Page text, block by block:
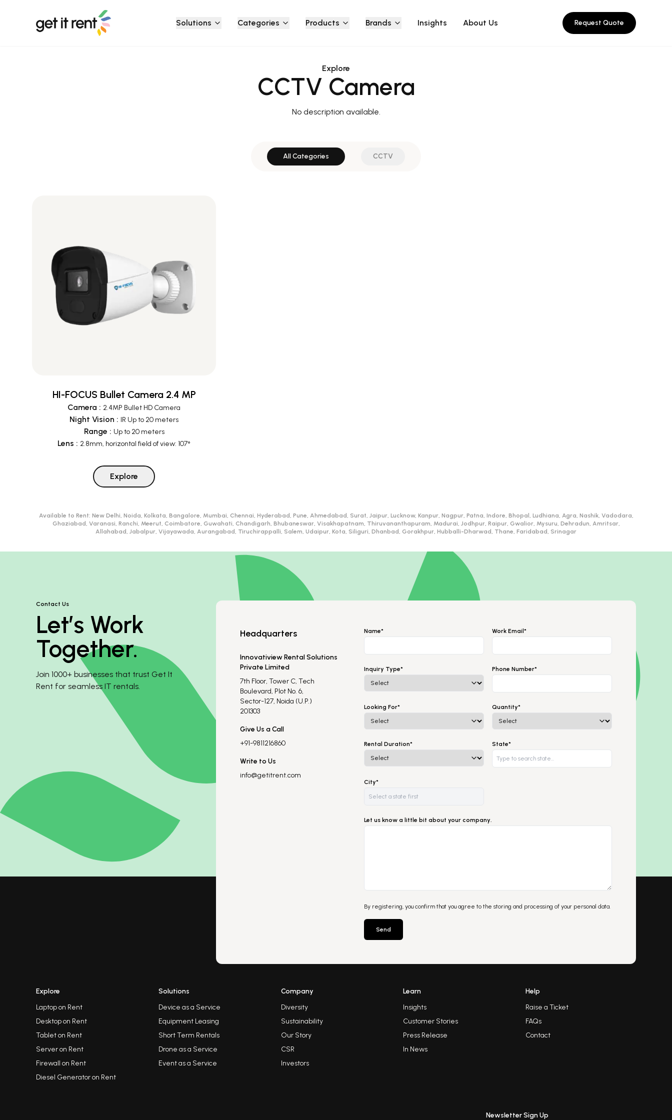
Solutions Categories Products Brands Insights About Us Request Quote
Explore
CCTV Camera
No description available.
All Categories CCTV
HI-FOCUS Bullet Camera 2.4 MP
Camera : 2.4MP Bullet HD Camera
Night Vision : IR Up to 20 meters
Range : Up to 20 meters
Lens : 2.8mm, horizontal field of view: 107°
Explore
Available to Rent: New Delhi, Noida, Kolkata, Bangalore, Mumbai, Chennai, Hyderabad, Pune, Ahmedabad, Surat, Jaipur, Lucknow, Kanpur, Nagpur, Patna, Indore, Bhopal, Ludhiana, Agra, Nashik, Vadodara,
Ghaziabad, Varanasi, Ranchi, Meerut, Coimbatore, Guwahati, Chandigarh, Bhubaneswar, Visakhapatnam, Thiruvananthapuram, Madurai, Jodhpur, Raipur, Gwalior, Mysuru, Dehradun, Amritsar,
Allahabad, Jabalpur, Vijayawada, Aurangabad, Tiruchirappalli, Salem, Udaipur, Kota, Siliguri, Dhanbad, Gorakhpur, Hubballi-Dharwad, Thane, Faridabad, Srinagar
Contact Us
Let’s Work
Together.
Join 1000+ businesses that trust Get It
Rent for seamless IT rentals.
Headquarters
Innovatiview Rental Solutions
Private Limited
7th Floor, Tower C, Tech
Boulevard, Plot No. 6,
Sector-127, Noida (U.P.)
201303
Give Us a Call
+91-9811216860
Write to Us
info@getitrent.com
Name* Work Email*
Inquiry Type* Phone Number*
Looking For* Quantity*
Rental Duration* State*
City*
Let us know a little bit about your company.
By registering, you confirm that you agree to the storing and processing of your personal data.
Send
Explore
Laptop on Rent
Desktop on Rent
Tablet on Rent
Server on Rent
Firewall on Rent
Diesel Generator on Rent
Solutions
Device as a Service
Equipment Leasing
Short Term Rentals
Drone as a Service
Event as a Service
Company
Diversity
Sustainability
Our Story
CSR
Investors
Learn
Insights
Customer Stories
Press Release
In News
Help
Raise a Ticket
FAQs
Contact
Newsletter Sign Up